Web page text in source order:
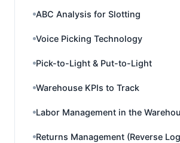
ABC Analysis for Slotting
Voice Picking Technology
Pick-to-Light & Put-to-Light
Warehouse KPIs to Track
Labor Management in the
Returns Management (Reverse